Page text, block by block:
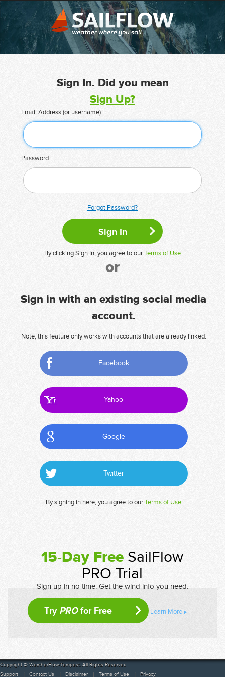
Sign In. Did you mean
Sign Up?
Email Address (or username)
Password
Forgot Password?
By clicking Sign In, you agree to ourTerms of Use
or
Sign in with an existing social media
account.
Note, this feature only works with accounts that are already linked.
Facebook
Yahoo
Google
Twitter
By signing in here, you agree to ourTerms of Use
15-Day Free SailFlow
PRO Trial
Sign up in no time. Get the wind info you need.
Try PROfor Free Learn More
Copyright © WeatherFlow-Tempest. All Rights Reserved
Support
Contact Us Disclaimer Terms of Use Privacy